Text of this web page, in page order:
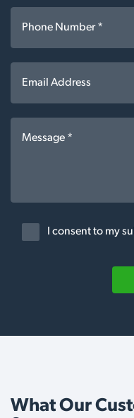
I consent to my
What Our